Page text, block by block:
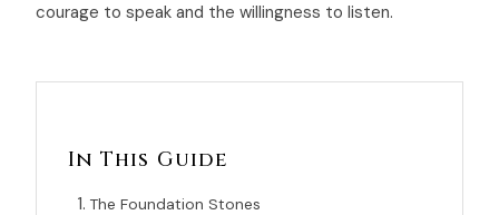
courage to speak and the willingness to listen.
In This Guide
The Foundation Stones